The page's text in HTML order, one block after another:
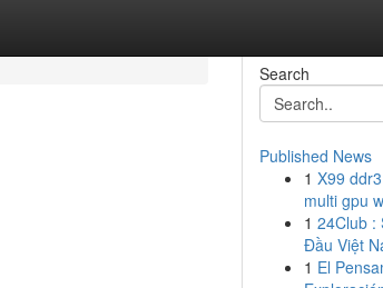
Search
Published News
1 X99
multi gpu
1 24Club :
Đầu Việt
1 El